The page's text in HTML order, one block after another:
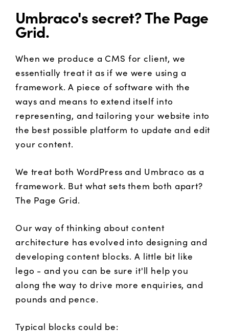
Umbraco's secret? The Page
Grid.
When we produce a CMS for client, we
essentially treat it as if we were using a
framework. A piece of software with the
ways and means to extend itself into
representing, and tailoring your website into
the best possible platform to update and edit
your content.
We treat both WordPress and Umbraco as a
framework. But what sets them both apart?
The Page Grid.
Our way of thinking about content
architecture has evolved into designing and
developing content blocks. A little bit like
lego - and you can be sure it'll help you
along the way to drive more enquiries, and
pounds and pence.
Typical blocks could be: